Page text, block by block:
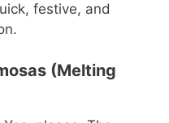
festive, and
(Melting